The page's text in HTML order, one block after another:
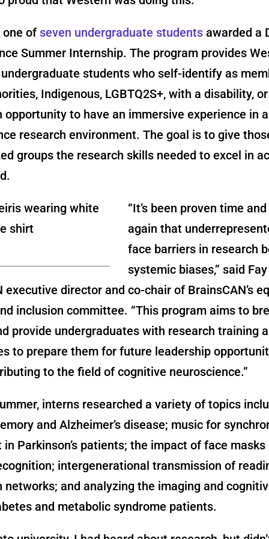
of seven undergraduate studentsawarded a
Summer Internship. The program provides
students who self-identify as
Indigenous, LGBTQ2S+, with a disability,
opportunity to have an immersive experience in
research environment. The goal is to give
groups the research skills needed to excel in
“It’s been proven time
again that
face barriers in research
systemic biases,” said
executive director and co-chair of BrainsCAN’s
inclusion committee. “This program aims to
provide undergraduates with research training
to prepare them for future leadership
to the field of cognitive neuroscience.”
interns researched a variety of topics
and Alzheimer’s disease; music for
Parkinson’s patients; the impact of face masks
intergenerational transmission of
networks; and analyzing the imaging and
and metabolic syndrome patients.